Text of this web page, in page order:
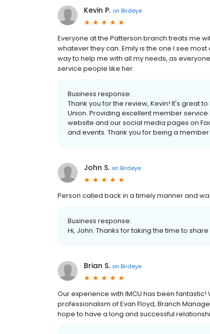
Kevin P. on Birdeye
Everyone at the Patterson branch treats me
whatever they can. Emily is the one I see
way to help me with all my needs, as
service people like her.
Business response:
Thank you for the review, Kevin! It's great
Union. Providing excellent member
website and our social media pages on
and events. Thank you for being a
John S. on Birdeye
Person called back in a timely manner and
Business response:
Hi, John. Thanks for taking the time to
Brian S. on Birdeye
Our experience with IMCU has been
professionalism of Evan Floyd, Branch
hope to have a long and successful